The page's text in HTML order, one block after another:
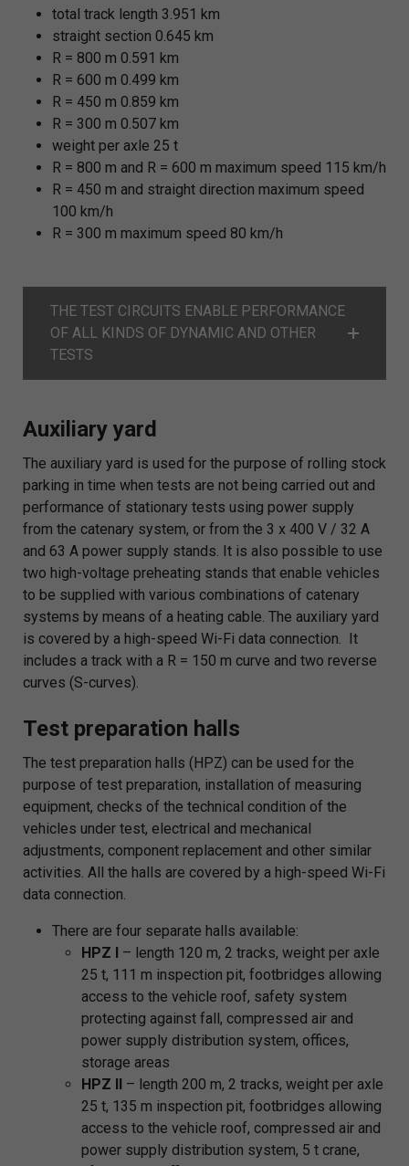
total track length 3.951 km
straight section 0.645 km
R = 800 m 0.591 km
R = 600 m 0.499 km
R = 450 m 0.859 km
R = 300 m 0.507 km
weight per axle 25 t
R = 800 m and R = 600 m maximum speed 115 km/h
R = 450 m and straight direction maximum speed
100 km/h
R = 300 m maximum speed 80 km/h
THE TEST CIRCUITS ENABLE PERFORMANCE
OF ALL KINDS OF DYNAMIC AND OTHER
TESTS
Auxiliary yard
The auxiliary yard is used for the purpose of rolling stock
parking in time when tests are not being carried out and
performance of stationary tests using power supply
from the catenary system, or from the 3 x 400 V / 32 A
and 63 A power supply stands. It is also possible to use
two high-voltage preheating stands that enable vehicles
to be supplied with various combinations of catenary
systems by means of a heating cable. The auxiliary yard
is covered by a high-speed Wi-Fi data connection. It
includes a track with a R = 150 m curve and two reverse
curves (S-curves).
Test preparation halls
The test preparation halls (HPZ) can be used for the
purpose of test preparation, installation of measuring
equipment, checks of the technical condition of the
vehicles under test, electrical and mechanical
adjustments, component replacement and other similar
activities. All the halls are covered by a high-speed Wi-Fi
data connection.
There are four separate halls available:
HPZ I – length 120 m, 2 tracks, weight per axle
25 t, 111 m inspection pit, footbridges allowing
access to the vehicle roof, safety system
protecting against fall, compressed air and
power supply distribution system, offices,
storage areas
HPZ II – length 200 m, 2 tracks, weight per axle
25 t, 135 m inspection pit, footbridges allowing
access to the vehicle roof, compressed air and
power supply distribution system, 5 t crane,